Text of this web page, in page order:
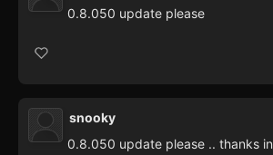
0.8.050 update please
snooky
0.8.050 update please .. thanks in